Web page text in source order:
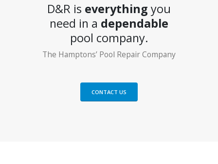
D&R is everything you
need in a dependable
pool company.
The Hamptons’ Pool Repair Company
CONTACT US